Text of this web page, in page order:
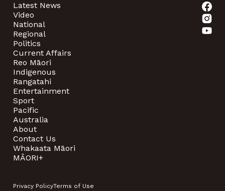
Latest News
Video
National
Regional
Politics
Current Affairs
Reo Māori
Indigenous
Rangatahi
Entertainment
Sport
Pacific
Australia
About
Contact Us
Whakaata Māori
MĀORI+
Privacy PolicyTerms of Use